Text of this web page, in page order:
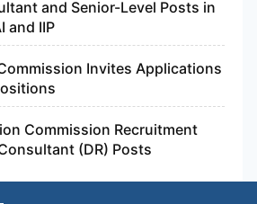
and Senior-Level Posts in
and IIP
Invites Applications
Commission Recruitment
(DR) Posts